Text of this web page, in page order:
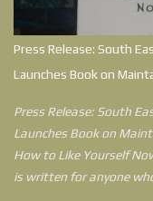
Press Release: South
Launches Book on
Press Release: South
Launches Book on
How to Like Yourself
is written for anyone